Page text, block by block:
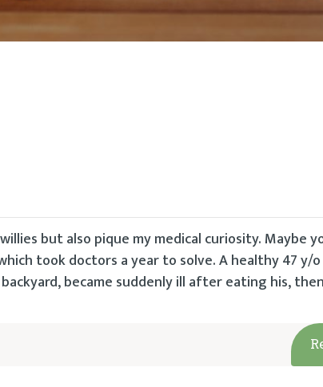
but also pique my medical curiosity. Maybe
took doctors a year to solve. A healthy 47 y/
became suddenly ill after eating his,